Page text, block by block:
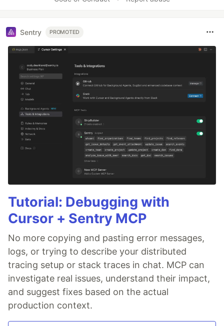
Sentry PROMOTED
Tutorial: Debugging with
Cursor + Sentry MCP
No more copying and pasting error messages,
logs, or trying to describe your distributed
tracing setup or stack traces in chat. MCP can
investigate real issues, understand their impact,
and suggest fixes based on the actual
production context.